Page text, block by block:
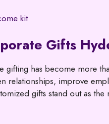
kit
Gifts
gifting has become more
relationships, improve
gifts stand out as the